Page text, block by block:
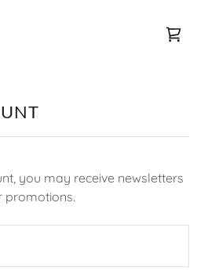
you may receive newsletters
promotions.